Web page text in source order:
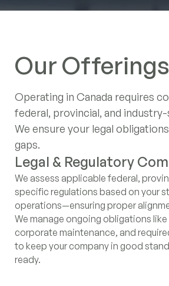
Point for Japanese Investment
Despite Global Market Shifts
Navigating Canada's 2025
Budget: Strategic Plays for
German and Japanese Investors
‍
Adelaide Street West, Suite
ON M5H1T1, Canada
Information
info@intergestcanada.com
Our Offerings
Operating in Canada requires
federal, provincial, and
We ensure your legal
gaps.
Legal & Regulatory
We assess applicable federal,
specific regulations based on your
operations—ensuring proper
We manage ongoing obligations like
corporate maintenance, and
to keep your company in good
ready.
Contracts, Governance
Employment
We draft and review essential legal
including NDAs, service
contracts. We also provide core HR
define governance
responsibilities, and shareholder
reduction and future investment.
Privacy & Data
We evaluate how your business
and align practices with Canadian
includes guidance on disclosures,
and regulatory obligations.
Legal Counsel
For complex matters, we work
Canadian legal professionals—so
advice without managing multiple